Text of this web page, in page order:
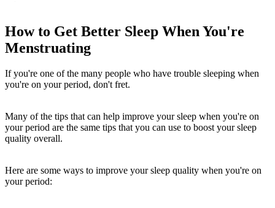
How to Get Better Sleep When You're
Menstruating
If you're one of the many people who have trouble sleeping when
you're on your period, don't fret.
Many of the tips that can help improve your sleep when you're on
your period are the same tips that you can use to boost your sleep
quality overall.
Here are some ways to improve your sleep quality when you're on
your period: